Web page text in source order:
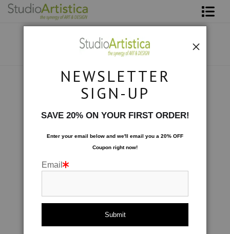
NEWSLETTER
SIGN-UP
SAVE 20% ON YOUR FIRST ORDER!
Enter your email below and we'll email you a 20% OFF
Coupon right now!
Email